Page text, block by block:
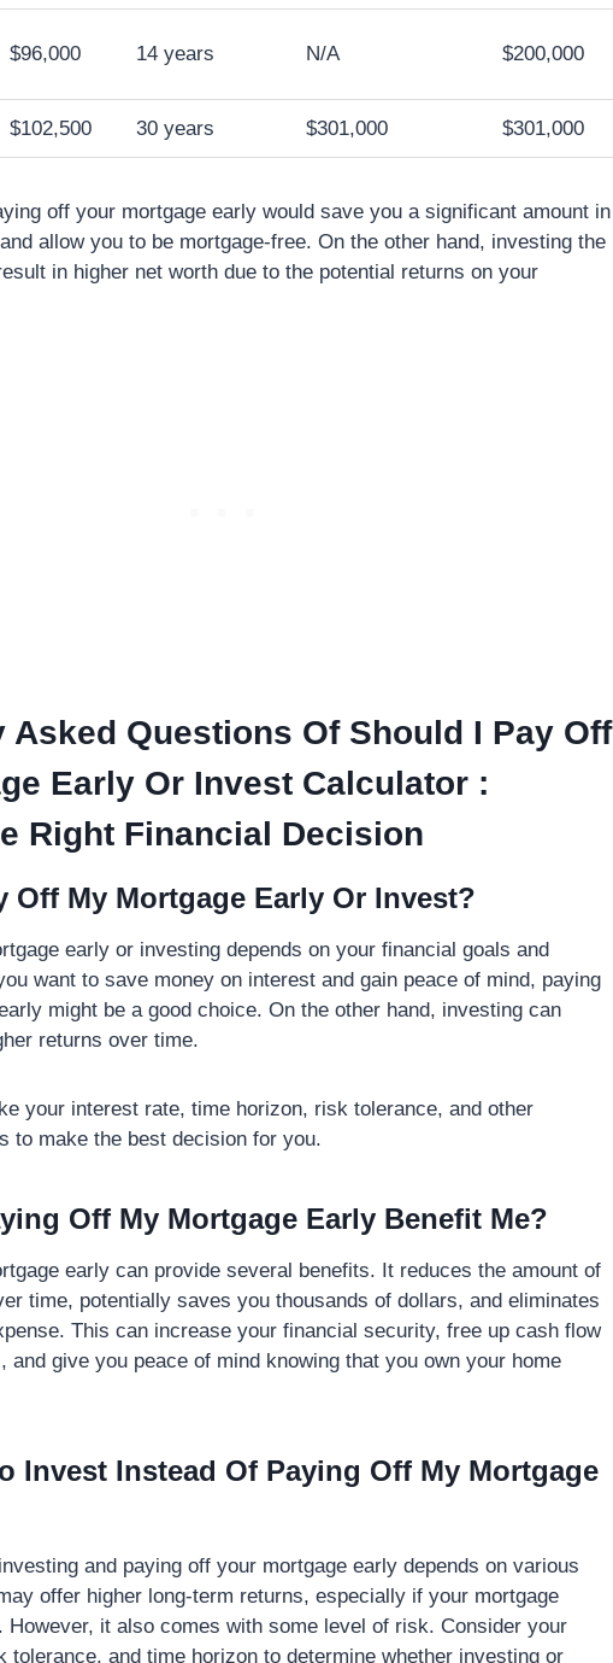
$96,000 14 years N/A $200,000
$102,500 30 years $301,000 $301,000
off your mortgage early would save you a significant amount in
allow you to be mortgage-free. On the other hand, investing the
in higher net worth due to the potential returns on your
Asked Questions Of Should I Pay Off
Early Or Invest Calculator :
Right Financial Decision
Off My Mortgage Early Or Invest?
early or investing depends on your financial goals and
want to save money on interest and gain peace of mind, paying
might be a good choice. On the other hand, investing can
returns over time.
your interest rate, time horizon, risk tolerance, and other
to make the best decision for you.
Off My Mortgage Early Benefit Me?
early can provide several benefits. It reduces the amount of
time, potentially saves you thousands of dollars, and eliminates
This can increase your financial security, free up cash flow
and give you peace of mind knowing that you own your home
Invest Instead Of Paying Off My Mortgage
and paying off your mortgage early depends on various
offer higher long-term returns, especially if your mortgage
However, it also comes with some level of risk. Consider your
tolerance, and time horizon to determine whether investing or